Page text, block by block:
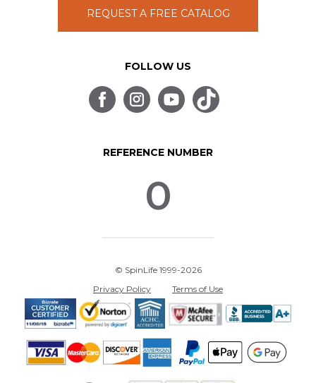
REQUEST A FREE CATALOG
FOLLOW US
REFERENCE NUMBER
0
© SpinLife 1999-2026
Privacy Policy
Terms of Use